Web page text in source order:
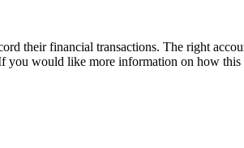
their financial transactions. The right
you would like more information on how